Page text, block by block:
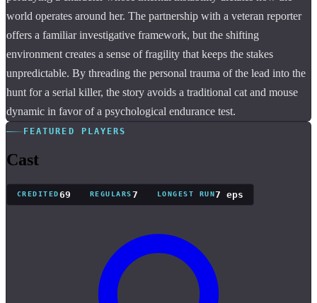
world operates around her. The partnership with a veteran reporter
offers a familiar investigative framework, but the shifting
environment creates a sense of fragility that keeps the stakes
unpredictable. By threading the personal trauma of the lead into the
hunt for a serial killer, the story avoids a traditional cat and mouse
dynamic in favor of a psychological endurance test.
FEATURED PLAYERS
Cast
CREDITED69 REGULARS7 LONGEST RUN7 eps